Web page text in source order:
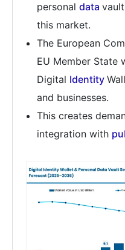
personal data vault
this market.
The European
EU Member State
Digital Identity
and businesses.
This creates
integration with